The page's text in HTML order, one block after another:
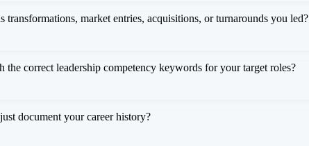
market entries, acquisitions, or turnarounds you led?
correct leadership competency keywords for your target roles?
document your career history?